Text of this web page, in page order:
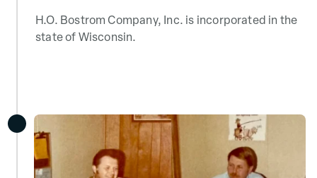
H.O. Bostrom Company, Inc. is incorporated in the
state of Wisconsin.